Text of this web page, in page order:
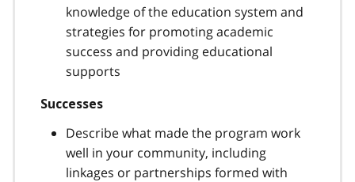
knowledge of the education system and
strategies for promoting academic
success and providing educational
supports
Successes
Describe what made the program work
well in your community, including
linkages or partnerships formed with